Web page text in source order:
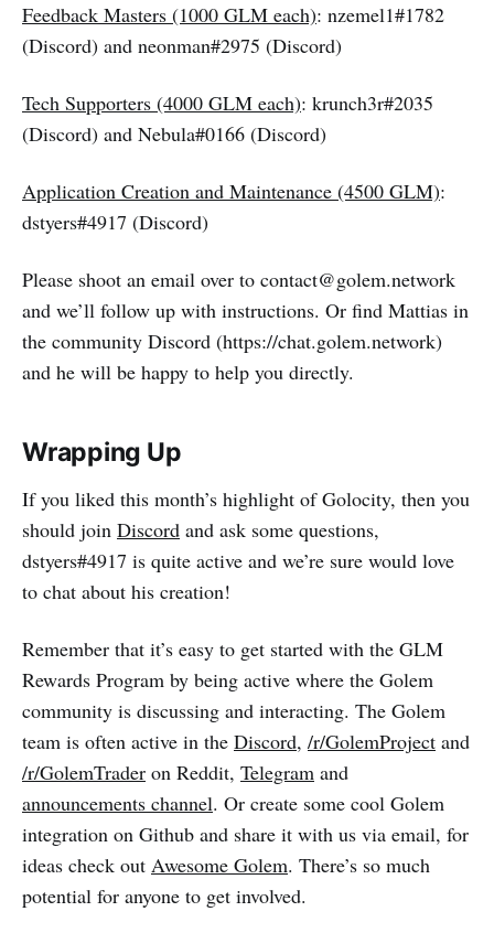
Feedback Masters (1000 GLM each): nzemel1#1782
(Discord) and neonman#2975 (Discord)
Tech Supporters (4000 GLM each): krunch3r#2035
(Discord) and Nebula#0166 (Discord)
Application Creation and Maintenance (4500 GLM):
dstyers#4917 (Discord)
Please shoot an email over to contact@golem.network
and we’ll follow up with instructions. Or find Mattias in
the community Discord (https://chat.golem.network)
and he will be happy to help you directly.
Wrapping Up
If you liked this month’s highlight of Golocity, then you
should join Discord and ask some questions,
dstyers#4917 is quite active and we’re sure would love
to chat about his creation!
Remember that it’s easy to get started with the GLM
Rewards Program by being active where the Golem
community is discussing and interacting. The Golem
team is often active in the Discord, /r/GolemProject and
/r/GolemTrader on Reddit, Telegram and
announcements channel. Or create some cool Golem
integration on Github and share it with us via email, for
ideas check out Awesome Golem. There’s so much
potential for anyone to get involved.